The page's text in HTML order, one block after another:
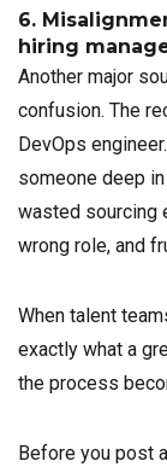
6.
hiring
Another major
confusion. The
DevOps
someone deep
wasted sourcing
wrong role, and
When talent
exactly what a
the process
Before you post